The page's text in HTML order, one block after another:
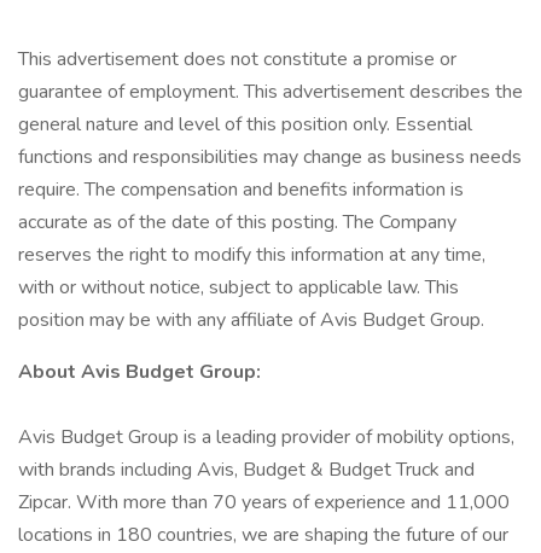
This advertisement does not constitute a promise or
guarantee of employment. This advertisement describes the
general nature and level of this position only. Essential
functions and responsibilities may change as business needs
require. The compensation and benefits information is
accurate as of the date of this posting. The Company
reserves the right to modify this information at any time,
with or without notice, subject to applicable law. This
position may be with any affiliate of Avis Budget Group.
About Avis Budget Group:
Avis Budget Group is a leading provider of mobility options,
with brands including Avis, Budget & Budget Truck and
Zipcar. With more than 70 years of experience and 11,000
locations in 180 countries, we are shaping the future of our